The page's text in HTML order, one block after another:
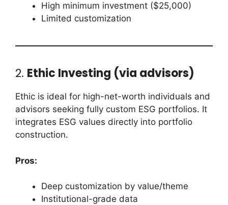
High minimum investment ($25,000)
Limited customization
2. Ethic Investing (via advisors)
Ethic is ideal for high-net-worth individuals and
advisors seeking fully custom ESG portfolios. It
integrates ESG values directly into portfolio
construction.
Pros:
Deep customization by value/theme
Institutional-grade data